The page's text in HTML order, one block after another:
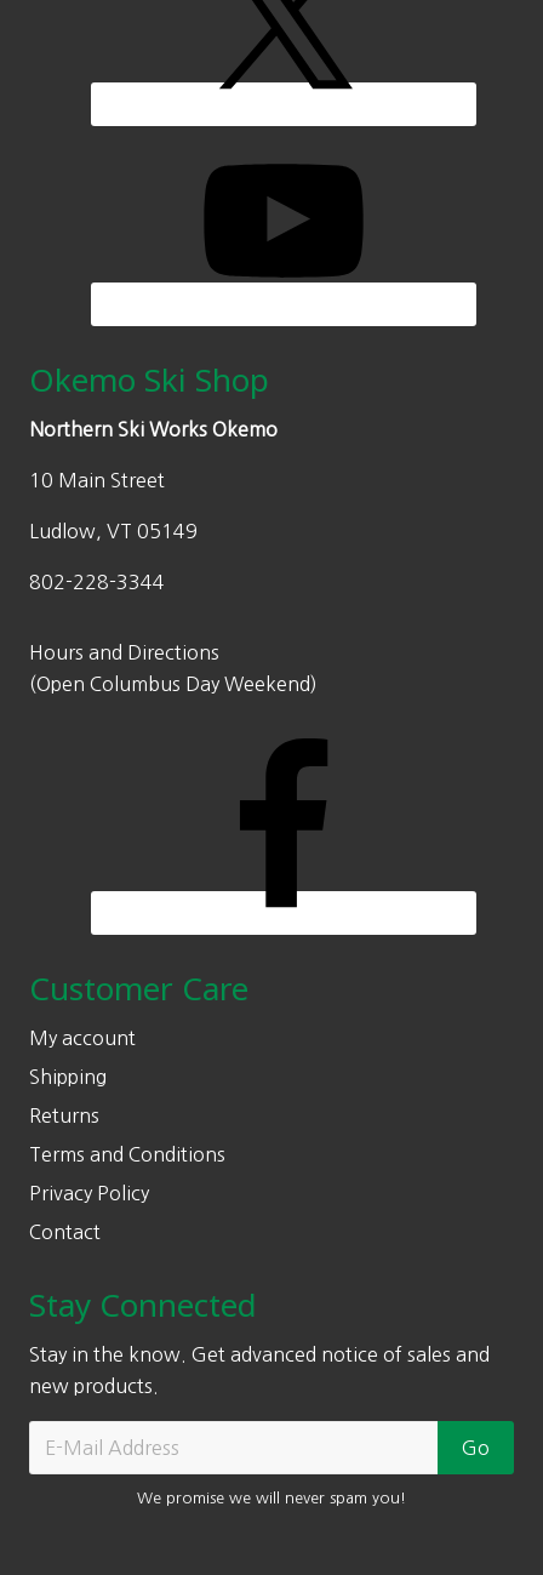
Okemo Ski Shop
Northern Ski Works Okemo
10 Main Street
Ludlow, VT 05149
802-228-3344
Hours and Directions
(Open Columbus Day Weekend)
Customer Care
My account
Shipping
Returns
Terms and Conditions
Privacy Policy
Contact
Stay Connected
Stay in the know. Get advanced notice of sales and
new products.
We promise we will never spam you!